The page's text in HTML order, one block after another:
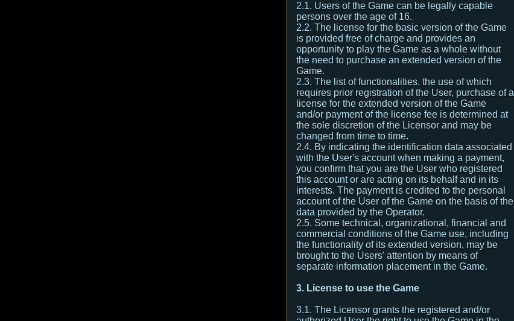
2.1. Users of the Game can be legally capable
persons over the age of 16.
2.2. The license for the basic version of the Game
is provided free of charge and provides an
opportunity to play the Game as a whole without
the need to purchase an extended version of the
Game.
2.3. The list of functionalities, the use of which
requires prior registration of the User, purchase of a
license for the extended version of the Game
and/or payment of the license fee is determined at
the sole discretion of the Licensor and may be
changed from time to time.
2.4. By indicating the identification data associated
with the User's account when making a payment,
you confirm that you are the User who registered
this account or are acting on its behalf and in its
interests. The payment is credited to the personal
account of the User of the Game on the basis of the
data provided by the Operator.
2.5. Some technical, organizational, financial and
commercial conditions of the Game use, including
the functionality of its extended version, may be
brought to the Users' attention by means of
separate information placement in the Game.
3. License to use the Game
3.1. The Licensor grants the registered and/or